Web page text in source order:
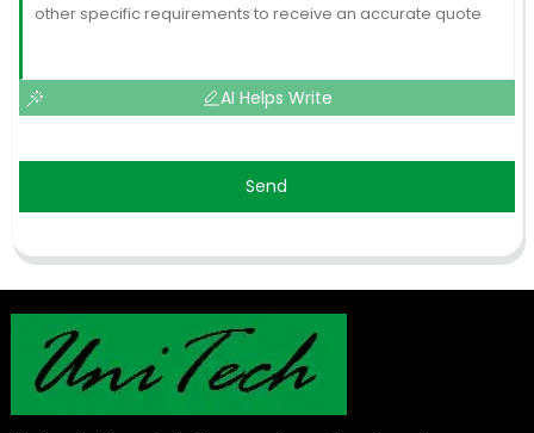
AI Helps Write
Send